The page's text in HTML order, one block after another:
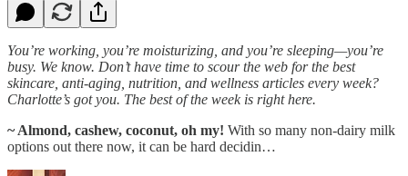
You’re working, you’re moisturizing, and you’re sleeping—you’re
busy. We know. Don’t have time to scour the web for the best
skincare, anti-aging, nutrition, and wellness articles every week?
Charlotte’s got you. The best of the week is right here.
~ Almond, cashew, coconut, oh my! With so many non-dairy milk
options out there now, it can be hard decidin…